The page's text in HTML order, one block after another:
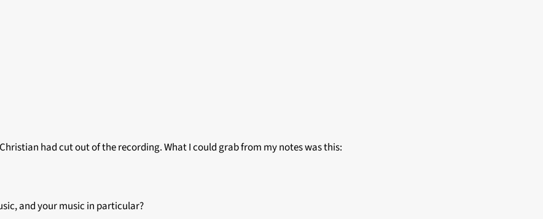
had cut out of the recording. What I could grab from my notes was this:
and your music in particular?